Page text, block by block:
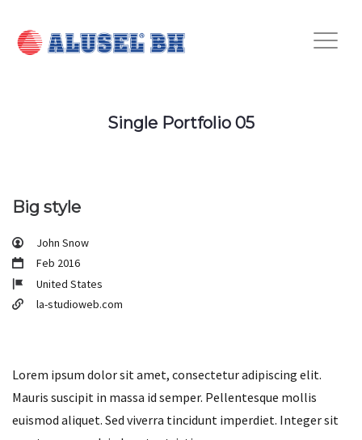
Single Portfolio 05
Big style
John Snow
Feb 2016
United States
la-studioweb.com
Lorem ipsum dolor sit amet, consectetur adipiscing elit.
Mauris suscipit in massa id semper. Pellentesque mollis
euismod aliquet. Sed viverra tincidunt imperdiet. Integer sit